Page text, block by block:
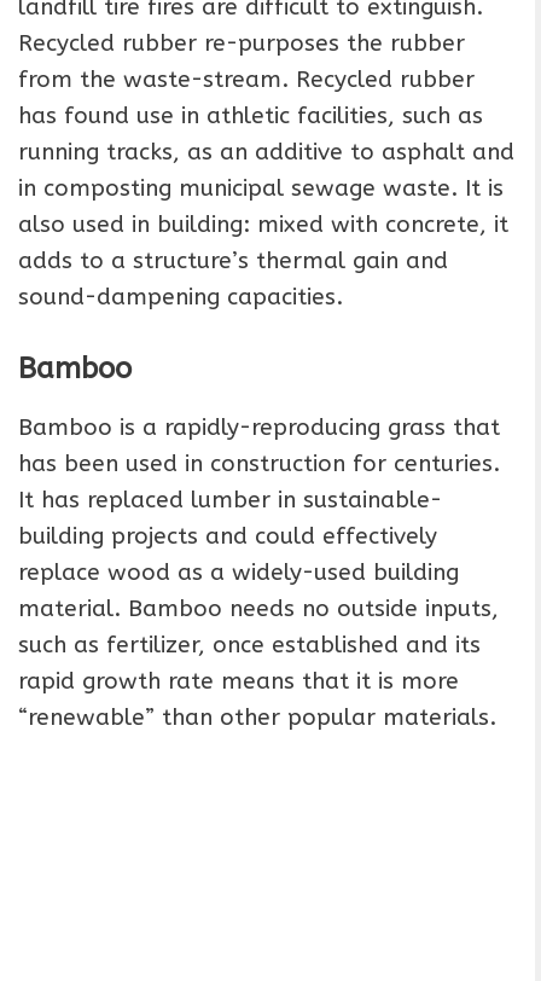
landfill tire fires are difficult to extinguish.
Recycled rubber re-purposes the rubber
from the waste-stream. Recycled rubber
has found use in athletic facilities, such as
running tracks, as an additive to asphalt and
in composting municipal sewage waste. It is
also used in building: mixed with concrete, it
adds to a structure’s thermal gain and
sound-dampening capacities.
Bamboo
Bamboo is a rapidly-reproducing grass that
has been used in construction for centuries.
It has replaced lumber in sustainable-
building projects and could effectively
replace wood as a widely-used building
material. Bamboo needs no outside inputs,
such as fertilizer, once established and its
rapid growth rate means that it is more
“renewable” than other popular materials.